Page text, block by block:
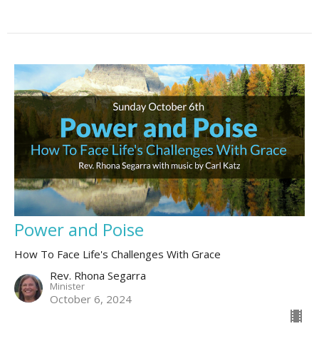
Power and Poise
How To Face Life's Challenges With Grace
Rev. Rhona Segarra
Minister
October 6, 2024